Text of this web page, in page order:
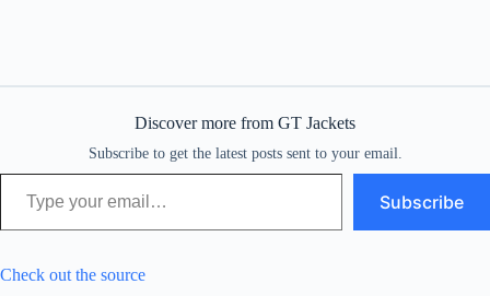
Discover more from GT Jackets
Subscribe to get the latest posts sent to your email.
Type your email…
Subscribe
Check out the source